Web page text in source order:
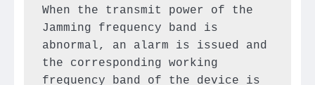
When the transmit power of the
Jamming frequency band is
abnormal, an alarm is issued and
the corresponding working
frequency band of the device is